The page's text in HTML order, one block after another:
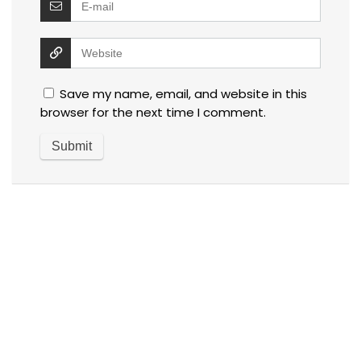
Save my name, email, and website in this
browser for the next time I comment.